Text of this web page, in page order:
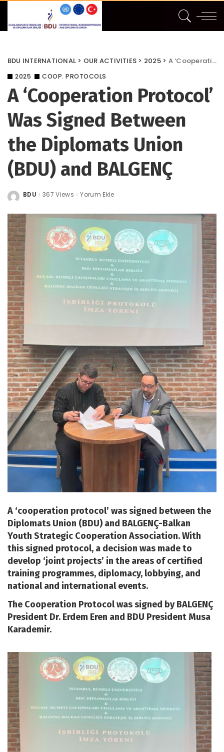
BDU INTERNATIONAL > OUR ACTIVITIES > 2025> A ‘Cooperation Protocol’ Was Signed Between the Diplomats Union (BDU) and BALGENÇ
2025 COOP. PROTOCOLS
A ‘Cooperation Protocol’
Was Signed Between
the Diplomats Union
(BDU) and BALGENÇ
Posted
BDU 367 Views Yorum Ekle
A ‘cooperation protocol’ was signed between the
Diplomats Union (BDU) and BALGENÇ-Balkan
Youth Strategic Cooperation Association. With
this signed protocol, a decision was made to
develop ‘joint projects’ in the areas of certified
training programmes, diplomacy, lobbying, and
national and international events.
The Cooperation Protocol was signed by BALGENÇ
President Dr. Erdem Eren and BDU President Musa
Karademir.